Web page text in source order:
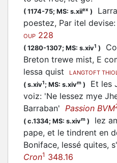
( 1174-75; MS: s.xiiex )
poestez, Par itel
OUP 228
( 1280-1307; MS: s.xiv1 )
Breton trewe mist, E
lessa quist
LANGTOFT
( s.xiv1 ; MS: s.xivm )
Et les
voiz: 'Ne lessez mye
Barraban' Passion BVM
( c.1334; MS: s.xivm )
lez
pape, et le tindrent en
Boniface, lessé quites,
Cron1 348.16